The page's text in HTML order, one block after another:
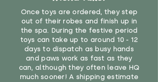
Once toys are ordered, they step
out of their robes and finish up in
the spa. During the festive period
toys can take up to around 10 - 12
days to dispatch as busy hands
and paws work as fast as they
can, although they often leave HQ
much sooner! A shipping estimate